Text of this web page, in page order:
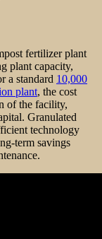
fertilizer plant
plant capacity,
a standard 10,000
plant, the cost
of the facility,
Granulated
technology
term savings